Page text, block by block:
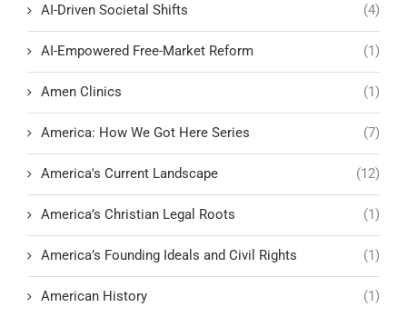
AI-Driven Societal Shifts (4)
AI-Empowered Free-Market Reform (1)
Amen Clinics (1)
America: How We Got Here Series (7)
America's Current Landscape (12)
America’s Christian Legal Roots (1)
America’s Founding Ideals and Civil Rights (1)
American History (1)